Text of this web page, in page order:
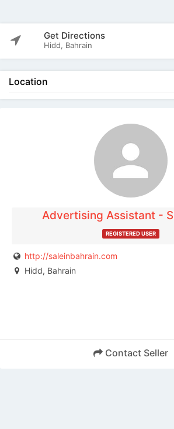
Get Directions
Hidd, Bahrain
Location
Advertising Assistant -
REGISTERED USER
http://saleinbahrain.com
Hidd, Bahrain
Contact Seller
The listing is expired. You can't
publisher.